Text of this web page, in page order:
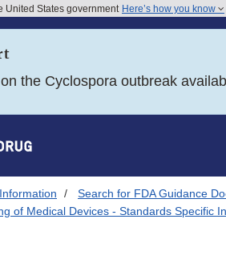
United States government Here’s how you know
the Cyclospora outbreak
Search for FDA Guidance
of Medical Devices - Standards Specific